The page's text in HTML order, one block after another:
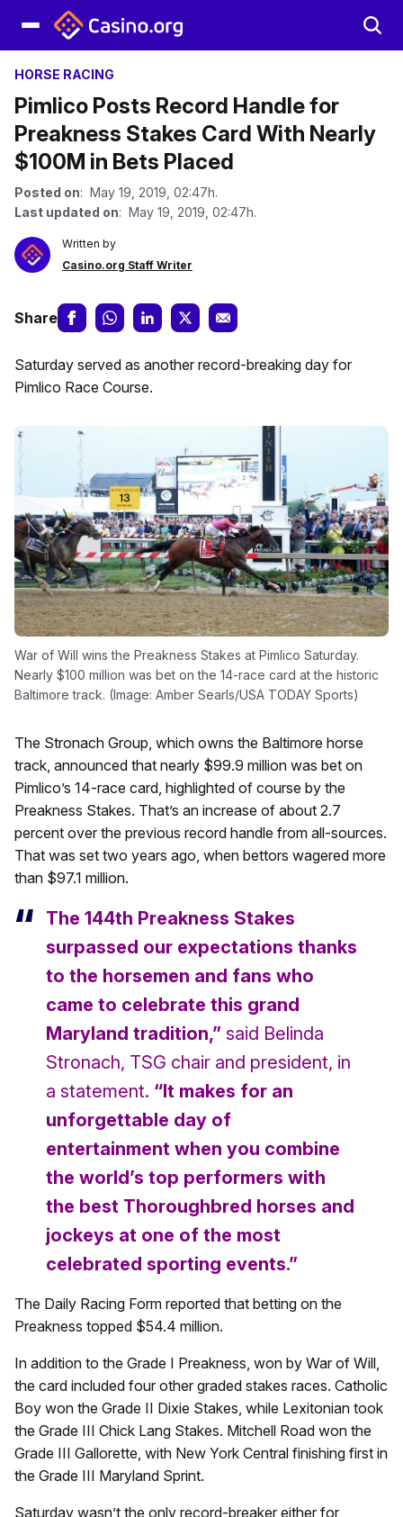
HORSE RACING
Pimlico Posts Record Handle for
Preakness Stakes Card With Nearly
$100M in Bets Placed
Posted on: May 19, 2019, 02:47h.
Last updated on: May 19, 2019, 02:47h.
Written by
Casino.org Staff Writer
Share
Saturday served as another record-breaking day for
Pimlico Race Course.
War of Will wins the Preakness Stakes at Pimlico Saturday.
Nearly $100 million was bet on the 14-race card at the historic
Baltimore track. (Image: Amber Searls/USA TODAY Sports)
The Stronach Group, which owns the Baltimore horse
track, announced that nearly $99.9 million was bet on
Pimlico’s 14-race card, highlighted of course by the
Preakness Stakes. That’s an increase of about 2.7
percent over the previous record handle from all-sources.
That was set two years ago, when bettors wagered more
than $97.1 million.
The 144th Preakness Stakes
surpassed our expectations thanks
to the horsemen and fans who
came to celebrate this grand
Maryland tradition,” said Belinda
Stronach, TSG chair and president, in
a statement. “It makes for an
unforgettable day of
entertainment when you combine
the world’s top performers with
the best Thoroughbred horses and
jockeys at one of the most
celebrated sporting events.”
The Daily Racing Form reported that betting on the
Preakness topped $54.4 million.
In addition to the Grade I Preakness, won by War of Will,
the card included four other graded stakes races. Catholic
Boy won the Grade II Dixie Stakes, while Lexitonian took
the Grade III Chick Lang Stakes. Mitchell Road won the
Grade III Gallorette, with New York Central finishing first in
the Grade III Maryland Sprint.
Saturday wasn’t the only record-breaker either for